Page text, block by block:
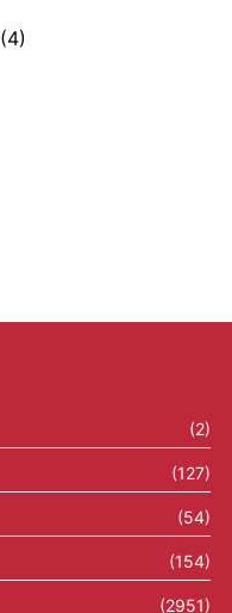
(4)
(2)
(127)
(54)
(154)
(2951)